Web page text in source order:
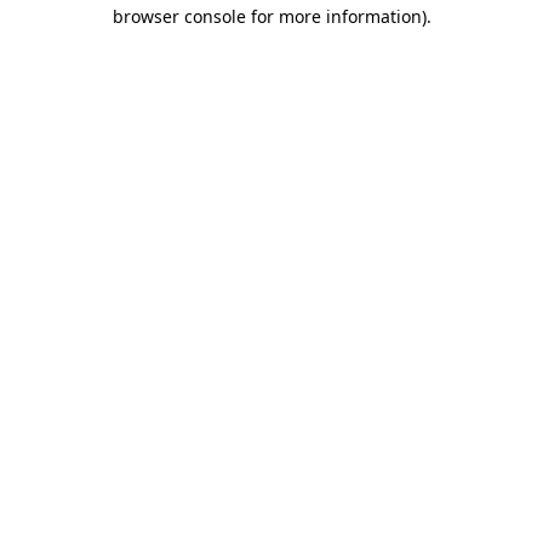
browser console for more information).